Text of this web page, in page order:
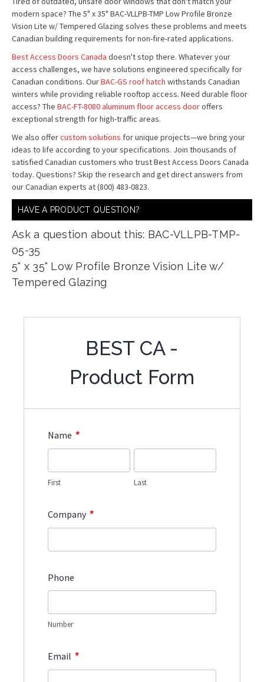
modern space? The 5" x 35" BAC-VLLPB-TMP Low Profile Bronze
Vision Lite w/ Tempered Glazing solves these problems and meets
Canadian building requirements for non-fire-rated applications.
Best Access Doors Canada doesn't stop there. Whatever your
access challenges, we have solutions engineered specifically for
Canadian conditions. OurBAC-GS roof hatch withstands Canadian
winters while providing reliable rooftop access. Need durable floor
access? The BAC-FT-8080 aluminum floor access dooroffers
exceptional strength for high-traffic areas.
We also offercustom solutions for unique projects—we bring your
ideas to life according to your specifications. Join thousands of
satisfied Canadian customers who trust Best Access Doors Canada
today. Questions? Skip the research and get direct answers from
our Canadian experts at (800) 483-0823.
HAVE A PRODUCT QUESTION?
Ask a question about this: BAC-VLLPB-TMP-
05-35
5" x 35" Low Profile Bronze Vision Lite w/
Tempered Glazing
BEST CA -
Product Form
Name *
First Last
Company *
Phone
Number
Email *